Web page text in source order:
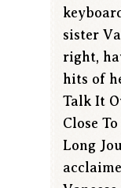
sister
right,
hits of
Talk It
Close
Long